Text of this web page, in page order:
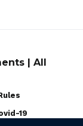
| All
19